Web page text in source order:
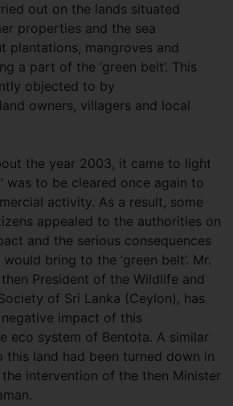
out on the lands situated
properties and the sea
plantations, mangroves and
a part of the ‘green belt’. This
objected to by
owners, villagers and local
the year 2003, it came to light
was to be cleared once again to
activity. As a result, some
appealed to the authorities on
and the serious consequences
bring to the ‘green belt’. Mr.
President of the Wildlife and
of Sri Lanka (Ceylon), has
impact of this
eco system of Bentota. A similar
land had been turned down in
intervention of the then Minister